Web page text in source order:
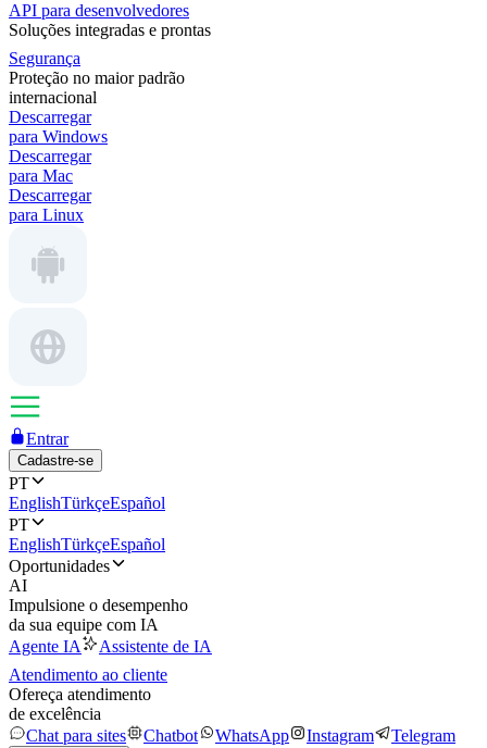
API para desenvolvedores
Soluções integradas e prontas
Segurança
Proteção no maior padrão
internacional
Descarregar
para Windows
Descarregar
para Mac
Descarregar
para Linux
Entrar
Cadastre-se
PT
EnglishTürkçeEspañol
PT
EnglishTürkçeEspañol
Oportunidades
AI
Impulsione o desempenho
da sua equipe com IA
Agente IA
Assistente de IA
Atendimento ao cliente
Ofereça atendimento
de excelência
Chat para sites
Chatbot WhatsApp Instagram Telegram